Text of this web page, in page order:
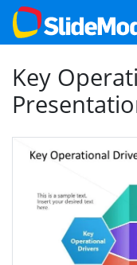
Key